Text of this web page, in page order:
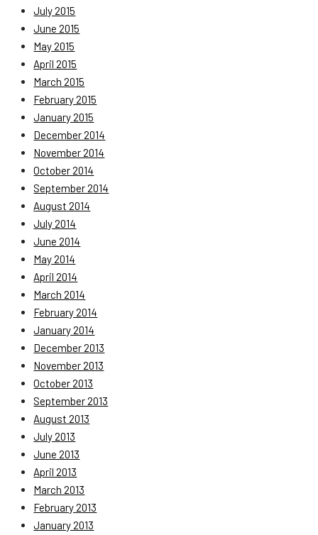
July 2015
June 2015
May 2015
April 2015
March 2015
February 2015
January 2015
December 2014
November 2014
October 2014
September 2014
August 2014
July 2014
June 2014
May 2014
April 2014
March 2014
February 2014
January 2014
December 2013
November 2013
October 2013
September 2013
August 2013
July 2013
June 2013
April 2013
March 2013
February 2013
January 2013